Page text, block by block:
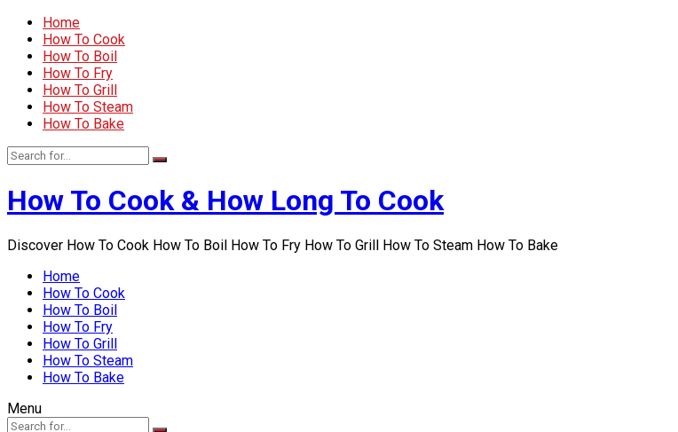
Home
How To Cook
How To Boil
How To Fry
How To Grill
How To Steam
How To Bake
How To Cook & How Long To Cook
Discover How To Cook How To Boil How To Fry How To Grill How To Steam How To Bake
Home
How To Cook
How To Boil
How To Fry
How To Grill
How To Steam
How To Bake
Menu